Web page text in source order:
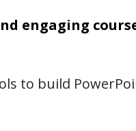
engaging
to build